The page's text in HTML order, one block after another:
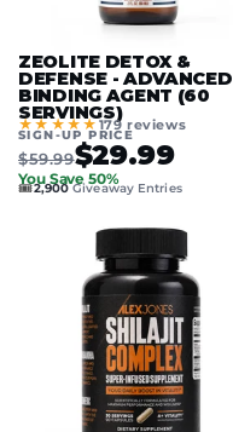
ZEOLITE DETOX &
DEFENSE - ADVANCED
BINDING AGENT (60
SERVINGS)
★★★★★ 179 reviews
SIGN-UP PRICE
$59.99$29.99
You Save 50%
🎟️2,900Giveaway Entries